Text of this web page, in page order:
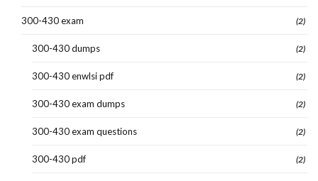
300-430 exam (2)
300-430 dumps (2)
300-430 enwlsi pdf (2)
300-430 exam dumps (2)
300-430 exam questions (2)
300-430 pdf (2)